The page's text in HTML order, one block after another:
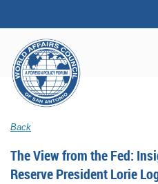
Back
The View from the Fed:
Reserve President Lorie